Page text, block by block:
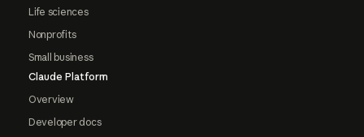
Life sciences
Nonprofits
Small business
Claude Platform
Overview
Developer docs